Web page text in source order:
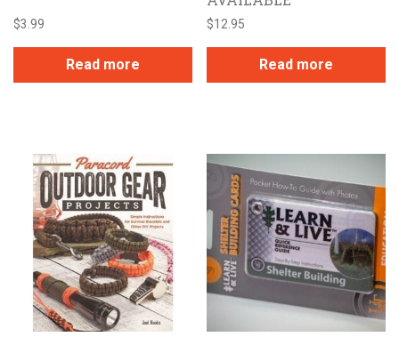
$3.99
Read more
$12.95
Read more